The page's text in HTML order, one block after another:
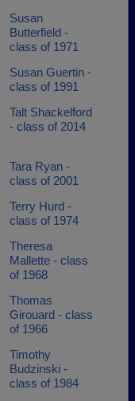
Susan
Butterfield -
class of 1971
Susan Guertin -
class of 1991
Talt Shackelford
- class of 2014
Tara Ryan -
class of 2001
Terry Hurd -
class of 1974
Theresa
Mallette - class
of 1968
Thomas
Girouard - class
of 1966
Timothy
Budzinski -
class of 1984